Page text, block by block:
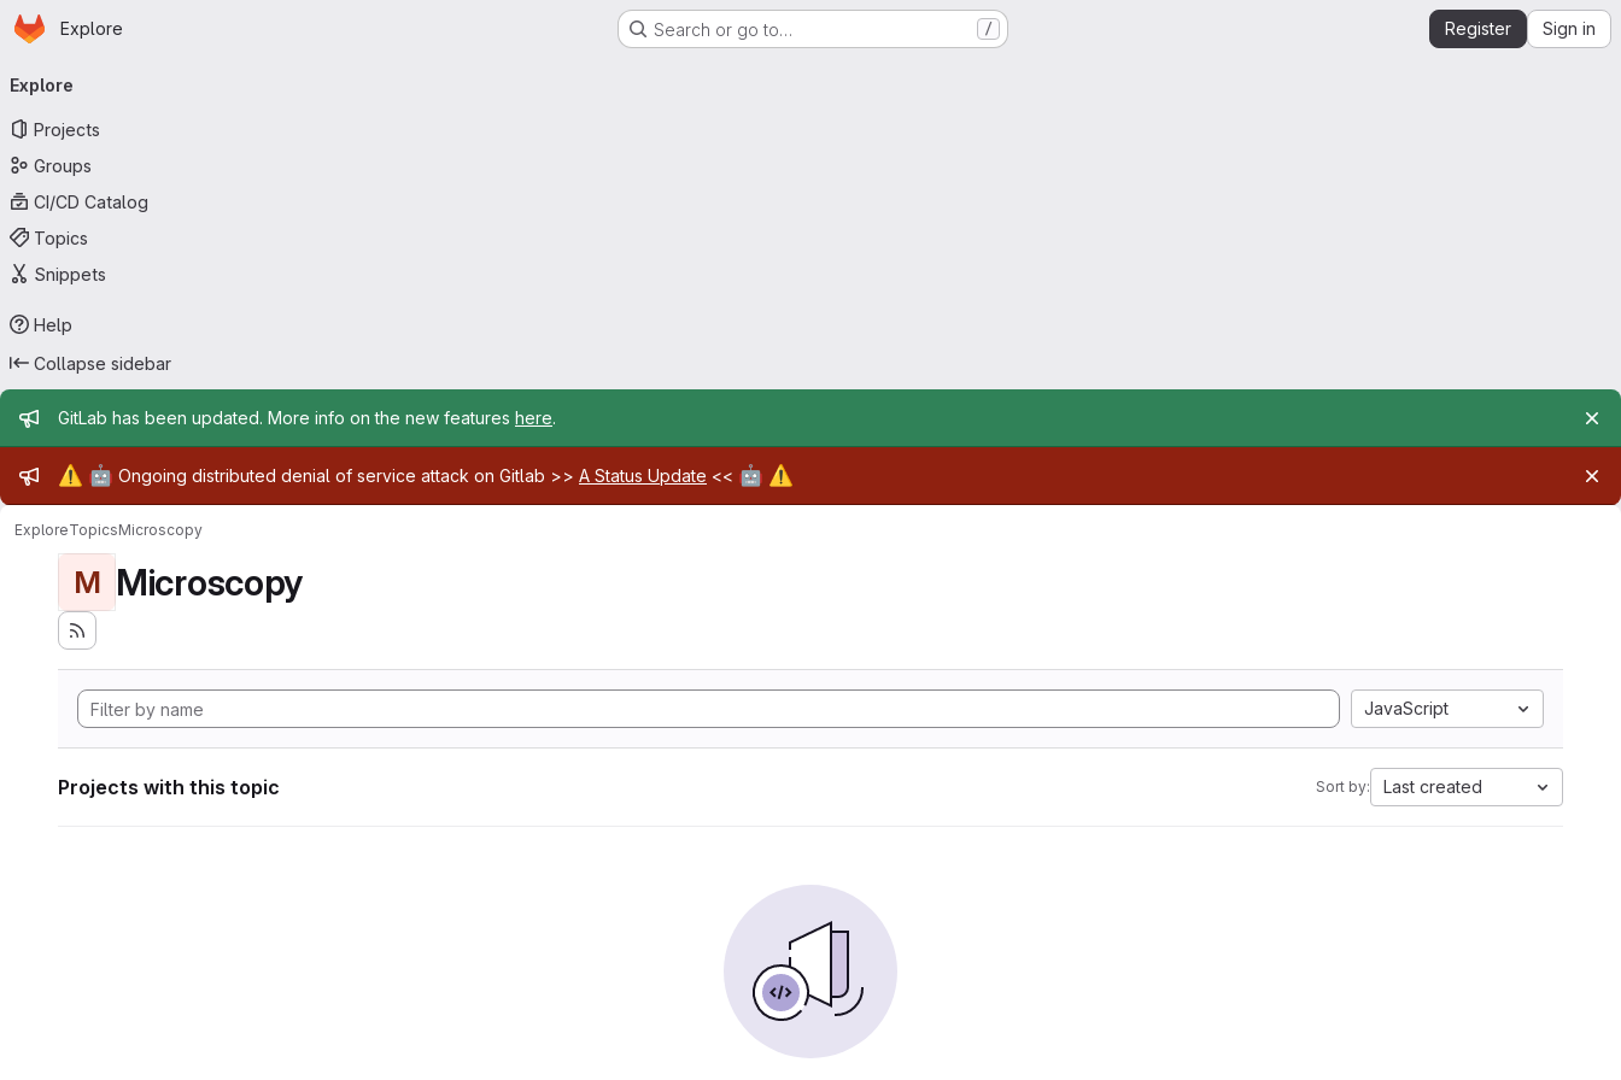
Skip to main content
Homepage
Explore Search or go to… / Register Sign in
navigation
Explore
Projects
Groups
CI/CD Catalog
Topics
Snippets
Help
Collapse sidebar
Admin message
GitLab has been updated. More info on the new features here.
Admin message
⚠️ 🤖 Ongoing distributed denial of service attack on Gitlab >> A Status Update << 🤖 ⚠️
ExploreTopicsMicroscopy
M Microscopy
JavaScript
Projects with this topic Sort by: Last created